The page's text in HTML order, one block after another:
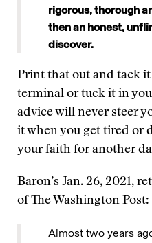
rigorous, thorough
then an honest,
discover.
Print that out and tack
terminal or tuck it in
advice will never steer
it when you get tired or
your faith for another
Baron’s Jan. 26, 2021,
of The Washington Post:
Almost two years